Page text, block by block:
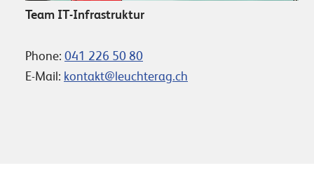
Team IT-Infrastruktur
Phone: 041 226 50 80
E-Mail: kontakt@leuchterag.ch